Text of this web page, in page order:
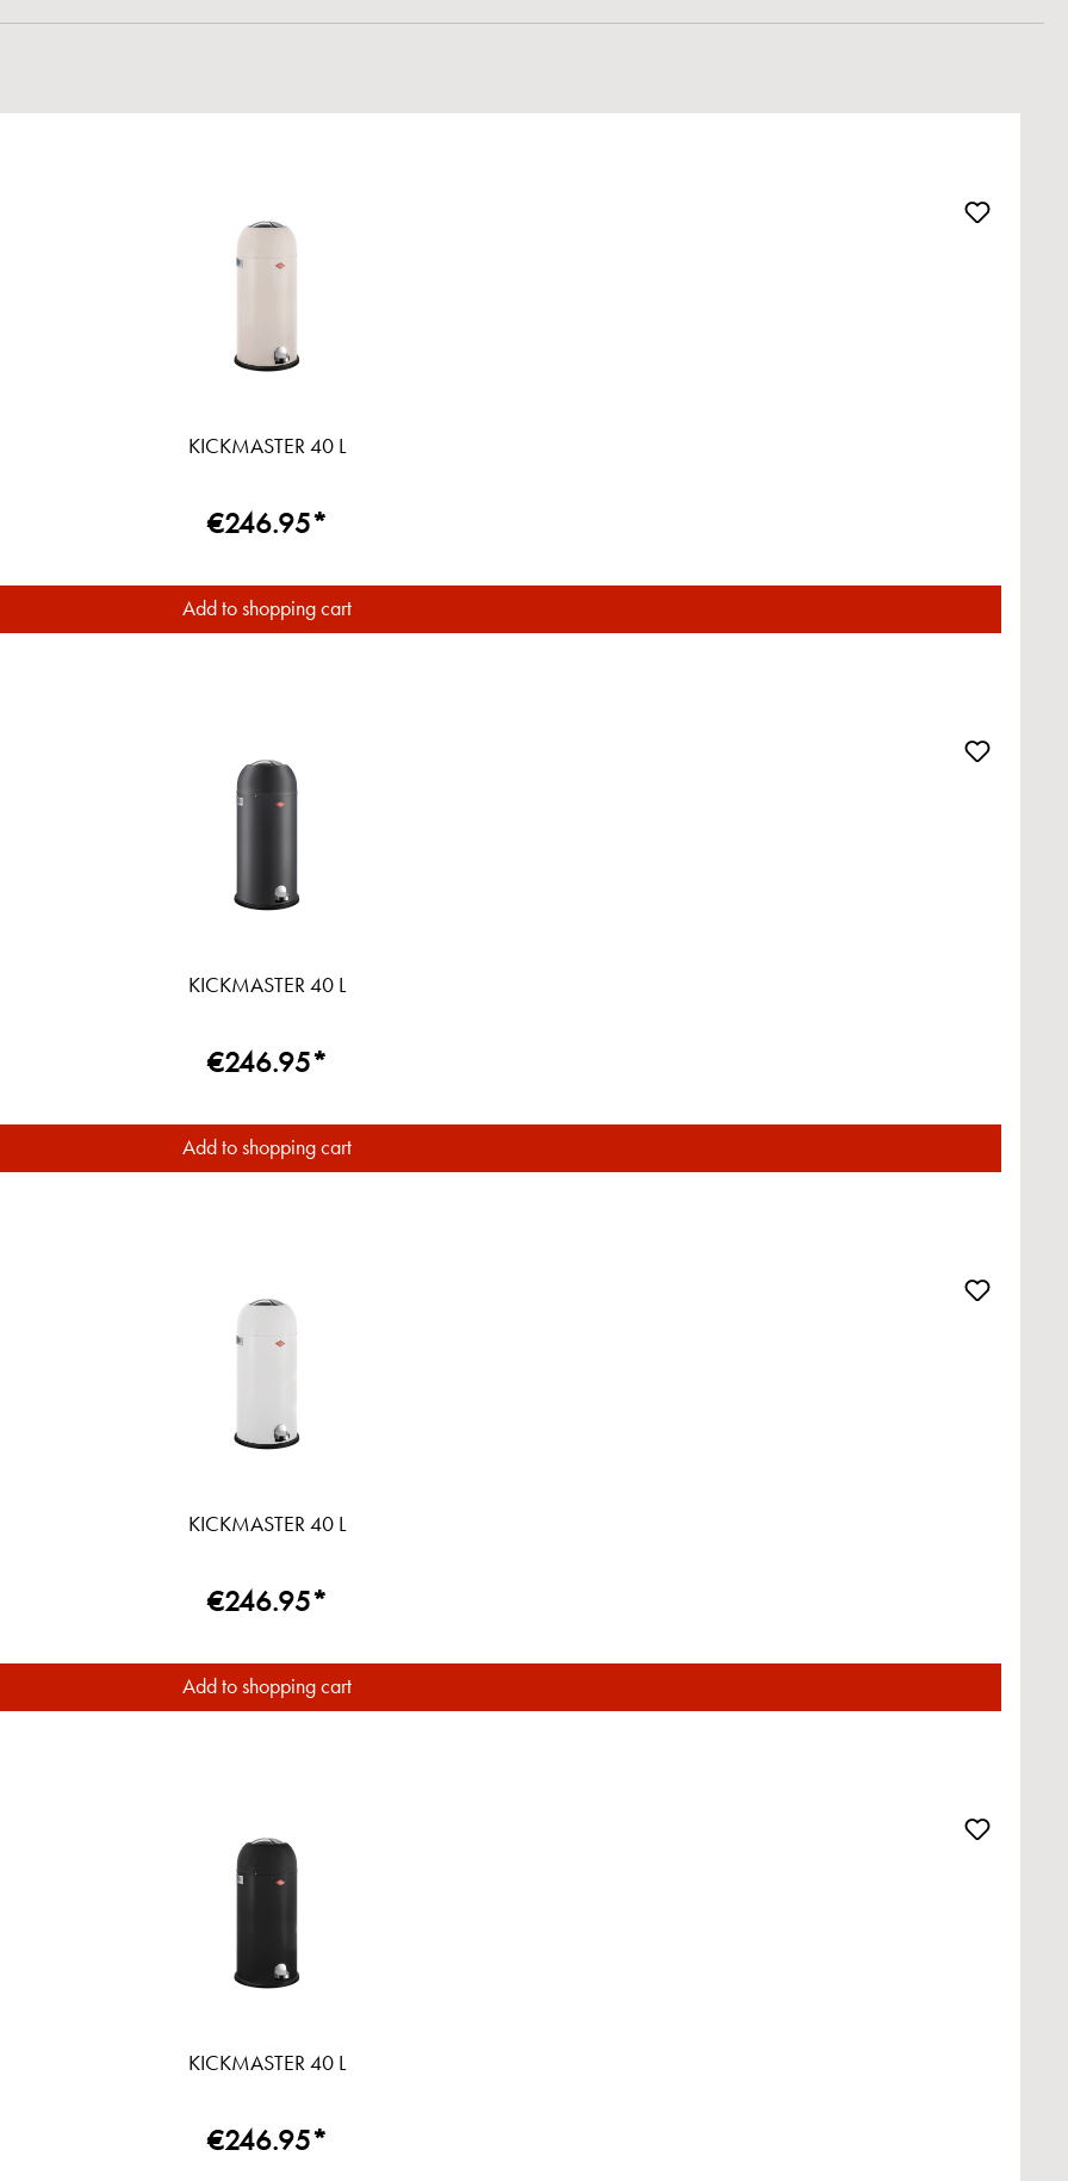
KICKMASTER 40 L
€246.95*
Add to shopping cart
KICKMASTER 40 L
€246.95*
Add to shopping cart
KICKMASTER 40 L
€246.95*
Add to shopping cart
KICKMASTER 40 L
€246.95*